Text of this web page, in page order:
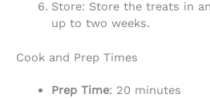
Store: Store the treats in
up to two weeks.
Cook and Prep Times
Prep Time: 20 minutes